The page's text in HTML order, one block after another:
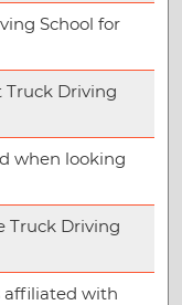
School for
Driving
when looking
Truck Driving
affiliated with